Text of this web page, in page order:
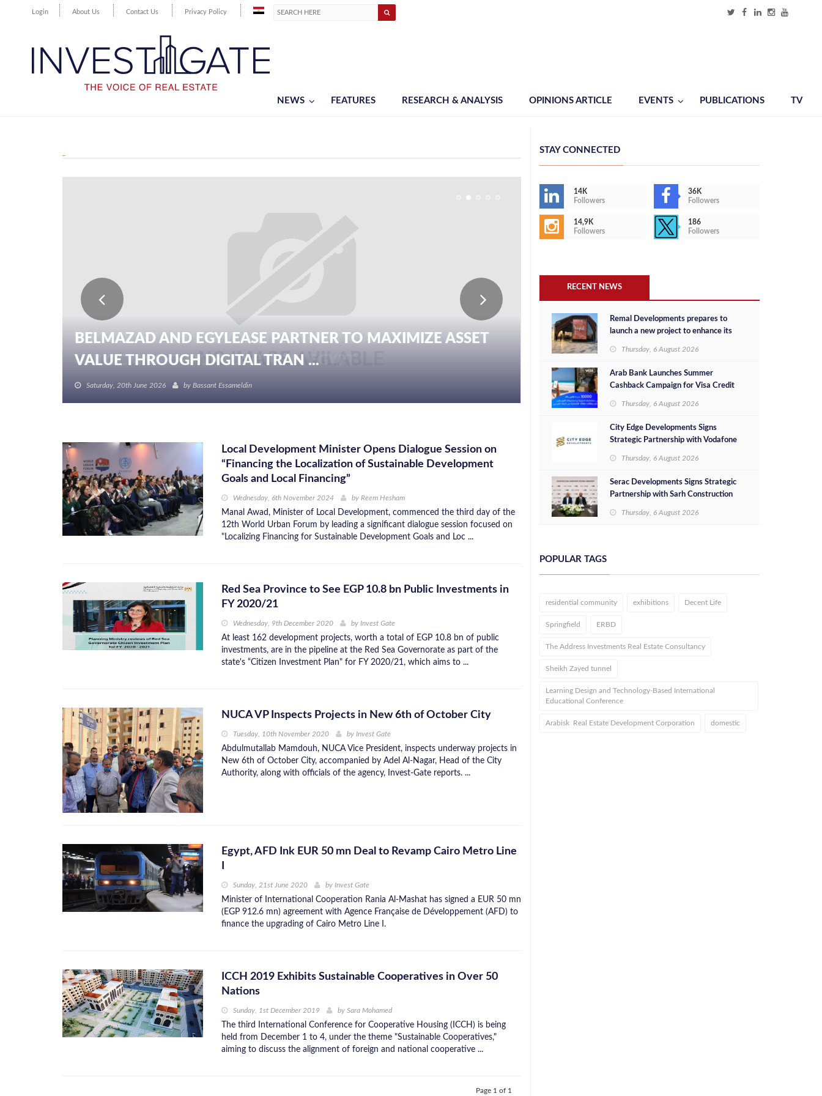
Login About Us Contact Us Privacy Policy
NEWS FEATURES RESEARCH & ANALYSIS OPINIONS ARTICLE EVENTS PUBLICATIONS TV
BELMAZAD AND EGYLEASE PARTNER TO MAXIMIZE ASSET
VALUE THROUGH DIGITAL TRAN ...
Saturday, 20th June 2026 by Bassant Essameldin
Local Development Minister Opens Dialogue Session on
“Financing the Localization of Sustainable Development
Goals and Local Financing”
Wednesday, 6th November 2024 by Reem Hesham
Manal Awad, Minister of Local Development, commenced the third day of the
12th World Urban Forum by leading a significant dialogue session focused on
"Localizing Financing for Sustainable Development Goals and Loc ...
Red Sea Province to See EGP 10.8 bn Public Investments in
FY 2020/21
Wednesday, 9th December 2020 by Invest Gate
At least 162 development projects, worth a total of EGP 10.8 bn of public
investments, are in the pipeline at the Red Sea Governorate as part of the
state's “Citizen Investment Plan" for FY 2020/21, which aims to ...
NUCA VP Inspects Projects in New 6th of October City
Tuesday, 10th November 2020 by Invest Gate
Abdulmutallab Mamdouh, NUCA Vice President, inspects underway projects in
New 6th of October City, accompanied by Adel Al-Nagar, Head of the City
Authority, along with officials of the agency, Invest-Gate reports. ...
Egypt, AFD Ink EUR 50 mn Deal to Revamp Cairo Metro Line
Sunday, 21st June 2020 by Invest Gate
Minister of International Cooperation Rania Al-Mashat has signed a EUR 50 mn
(EGP 912.6 mn) agreement with Agence Française de Développement (AFD) to
finance the upgrading of Cairo Metro Line I.
ICCH 2019 Exhibits Sustainable Cooperatives in Over 50
Nations
Sunday, 1st December 2019 by Sara Mohamed
The third International Conference for Cooperative Housing (ICCH) is being
held from December 1 to 4, under the theme "Sustainable Cooperatives,"
aiming to discuss the alignment of foreign and national cooperative ...
Page 1 of 1
STAY CONNECTED
14K
Followers
36K
Followers
14,9K
Followers
186
Followers
RECENT NEWS
Remal Developments prepares to
launch a new project to enhance its
success in the Egyptian market
Thursday, 6 August 2026
Arab Bank Launches Summer
Cashback Campaign for Visa Credit
Thursday, 6 August 2026
City Edge Developments Signs
Strategic Partnership with Vodafone
Services at Downtown New Alamein
Thursday, 6 August 2026
Serac Developments Signs Strategic
Partnership with Sarh Construction
North Coast
Thursday, 6 August 2026
POPULAR TAGS
residential community exhibitions Decent Life
Springfield ERBD
The Address Investments Real Estate Consultancy
Sheikh Zayed tunnel
Learning Design and Technology-Based International
Educational Conference
Arabisk Real Estate Development Corporation domestic